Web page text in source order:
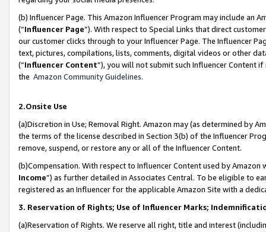
(b) Influencer Page. This Amazon Influencer Program may include an
(“Influencer Page”). With respect to Special Links that direct
our customer clicks through to your Influencer Page. The Influencer
text, pictures, compilations, lists, comments, digital videos or other
(“Influencer Content”), you will not submit such Influencer Content
the Amazon Community Guidelines.
2.Onsite Use
(a)Discretion in Use; Removal Right. Amazon may (as determined by
the terms of the license described in Section 3(b) of the Influencer
remove, suspend, or restore any or all of the Influencer Content.
(b)Compensation. With respect to Influencer Content used by
Income”) as further detailed in Associates Central. To be eligible to
registered as an Influencer for the applicable Amazon Site with a
3. Reservation of Rights; Use of Influencer Marks;
(a)Reservation of Rights. We reserve all right, title and interest